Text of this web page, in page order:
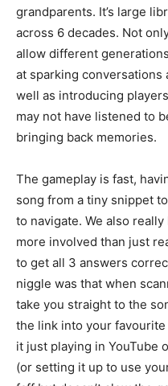
grandparents. It’s large
across 6 decades. Not
allow different
at sparking conversations
well as introducing
may not have listened to
bringing back memories.
The gameplay is fast,
song from a tiny snippet
to navigate. We also
more involved than just
to get all 3 answers
niggle was that when
take you straight to the
the link into your
it just playing in YouTube
(or setting it up to use